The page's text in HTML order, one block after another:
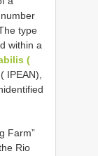
type
within a
(
IPEAN),
Farm”
Rio